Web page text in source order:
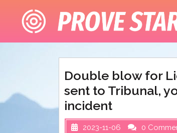
content
Double blow for
sent to Tribunal,
incident
2023-11-06
0